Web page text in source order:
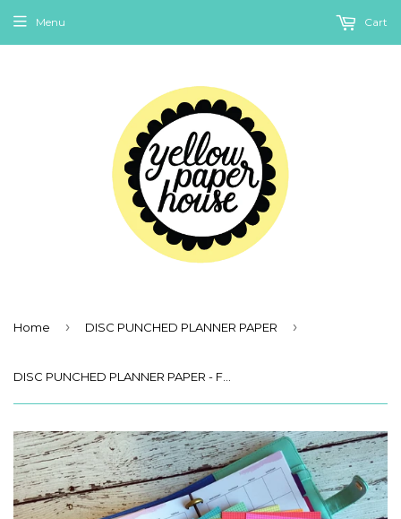
Menu Cart
Home › DISC PUNCHED PLANNER PAPER ›